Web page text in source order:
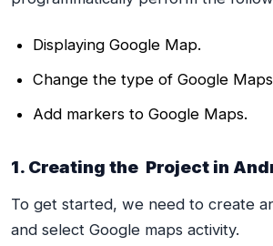
Displaying Google Map.
Change the type of Google
Add markers to Google Maps.
1. Creating the Project in
To get started, we need to create
and select Google maps activity.